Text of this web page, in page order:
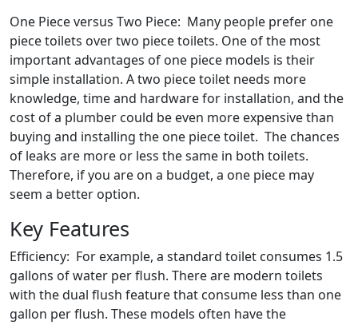
One Piece versus Two Piece: Many people prefer one
piece toilets over two piece toilets. One of the most
important advantages of one piece models is their
simple installation. A two piece toilet needs more
knowledge, time and hardware for installation, and the
cost of a plumber could be even more expensive than
buying and installing the one piece toilet. The chances
of leaks are more or less the same in both toilets.
Therefore, if you are on a budget, a one piece may
seem a better option.
Key Features
Efficiency: For example, a standard toilet consumes 1.5
gallons of water per flush. There are modern toilets
with the dual flush feature that consume less than one
gallon per flush. These models often have the